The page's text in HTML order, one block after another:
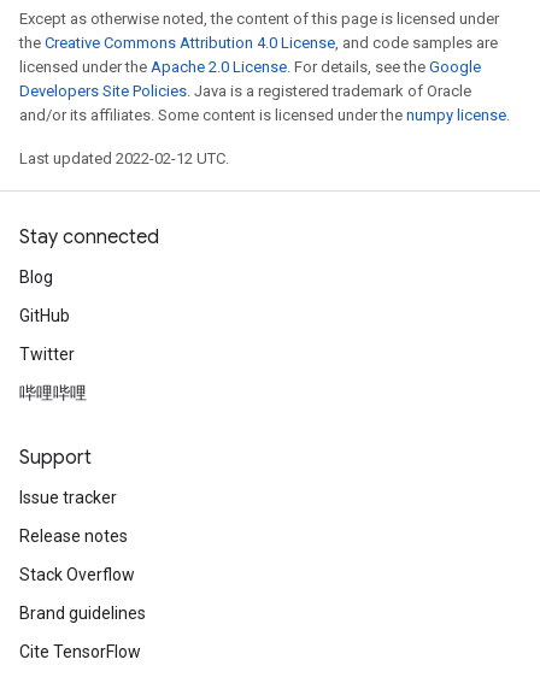
Except as otherwise noted, the content of this page is licensed under
the Creative Commons Attribution 4.0 License, and code samples are
licensed under the Apache 2.0 License. For details, see the Google
Developers Site Policies. Java is a registered trademark of Oracle
and/or its affiliates. Some content is licensed under the numpy license.
Last updated 2022-02-12 UTC.
Stay connected
Blog
GitHub
Twitter
哔哩哔哩
Support
Issue tracker
Release notes
Stack Overflow
Brand guidelines
Cite TensorFlow